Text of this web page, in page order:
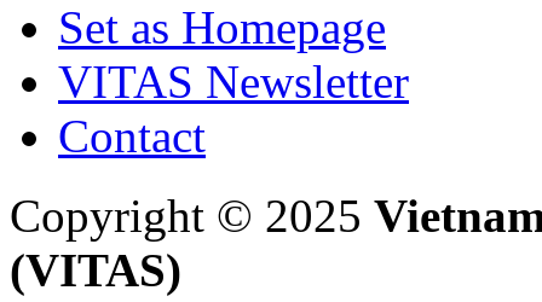
Set as Homepage
VITAS Newsletter
Contact
Copyright © 2025
(VITAS)